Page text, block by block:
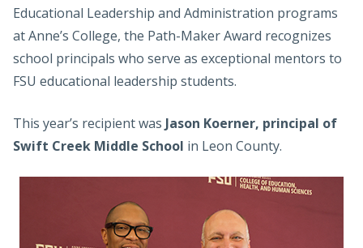
Educational Leadership and Administration programs
at Anne’s College, the Path-Maker Award recognizes
school principals who serve as exceptional mentors to
FSU educational leadership students.
This year’s recipient was Jason Koerner, principal of
Swift Creek Middle School in Leon County.